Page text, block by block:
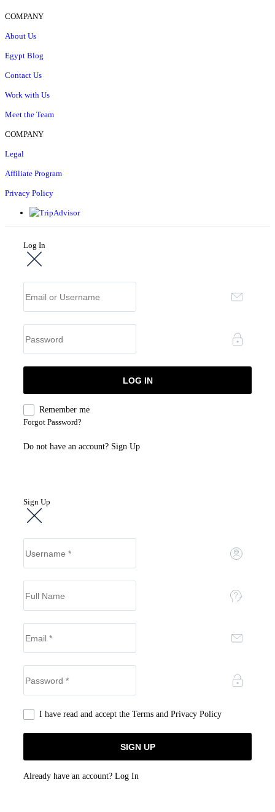
COMPANY
About Us
Egypt Blog
Contact Us
Work with Us
Meet the Team
COMPANY
Legal
Affiliate Program
Privacy Policy
Log In
Remember me
Forgot Password?
Do not have an account? Sign Up
Sign Up
I have read and accept the Terms and Privacy Policy
Already have an account? Log In